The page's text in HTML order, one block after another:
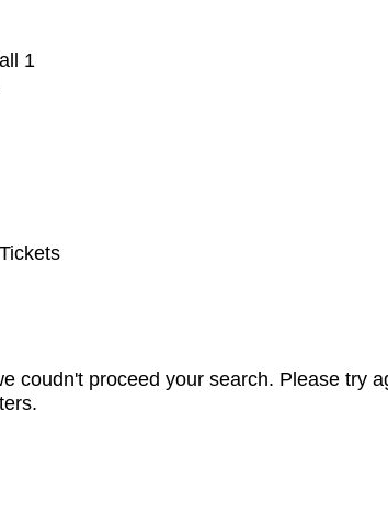
1
coudn't proceed your search. Please try